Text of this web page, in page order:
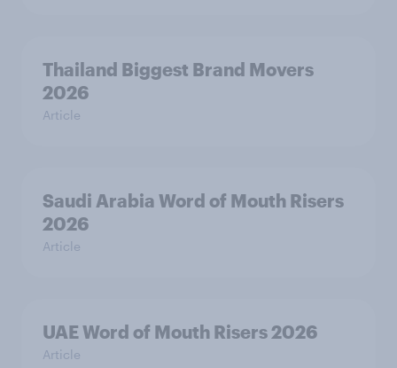
Thailand Biggest Brand Movers
2026
Article
Saudi Arabia Word of Mouth Risers
2026
Article
UAE Word of Mouth Risers 2026
Article